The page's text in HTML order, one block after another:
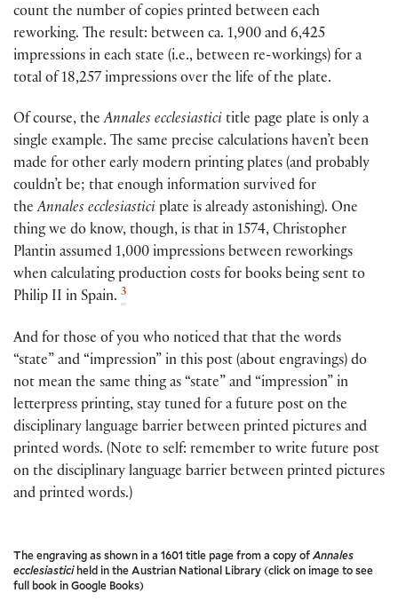
count the number of copies printed between each
reworking. The result: between ca. 1,900 and 6,425
impressions in each state (i.e., between re-workings) for a
total of 18,257 impressions over the life of the plate.
Of course, theAnnales ecclesiastici title page plate is only a
single example. The same precise calculations haven’t been
made for other early modern printing plates (and probably
couldn’t be; that enough information survived for
theAnnales ecclesiastici plate is already astonishing). One
thing we do know, though, is that in 1574, Christopher
Plantin assumed 1,000 impressions between reworkings
when calculating production costs for books being sent to
Philip II in Spain. 3
And for those of you who noticed that that the words
“state” and “impression” in this post (about engravings) do
not mean the same thing as “state” and “impression” in
letterpress printing, stay tuned for a future post on the
disciplinary language barrier between printed pictures and
printed words. (Note to self: remember to write future post
on the disciplinary language barrier between printed pictures
and printed words.)
The engraving as shown in a 1601 title page from a copy ofAnnales
ecclesiasticiheld in the Austrian National Library (click on image to see
full book in Google Books)